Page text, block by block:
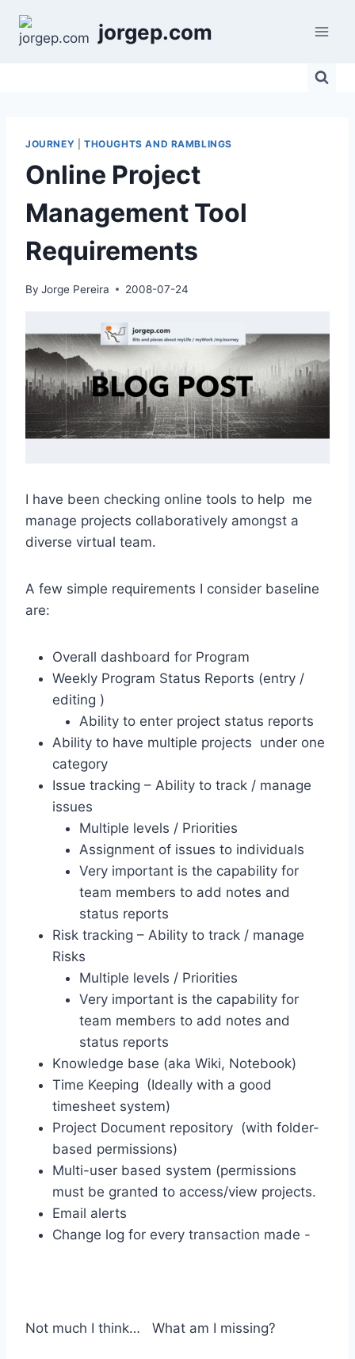
jorgep.com
JOURNEY THOUGHTS AND RAMBLINGS
Online Project
Management Tool
Requirements
By Jorge Pereira 2008-07-24
I have been checking online tools to help me
manage projects collaboratively amongst a
diverse virtual team.
A few simple requirements I consider baseline
are:
Overall dashboard for Program
Weekly Program Status Reports (entry /
editing )
Ability to enter project status reports
Ability to have multiple projects under one
category
Issue tracking – Ability to track / manage
issues
Multiple levels / Priorities
Assignment of issues to individuals
Very important is the capability for
team members to add notes and
status reports
Risk tracking – Ability to track / manage
Risks
Multiple levels / Priorities
Very important is the capability for
team members to add notes and
status reports
Knowledge base (aka Wiki, Notebook)
Time Keeping (Ideally with a good
timesheet system)
Project Document repository (with folder-
based permissions)
Multi-user based system (permissions
must be granted to access/view projects.
Email alerts
Change log for every transaction made -
Not much I think… What am I missing?